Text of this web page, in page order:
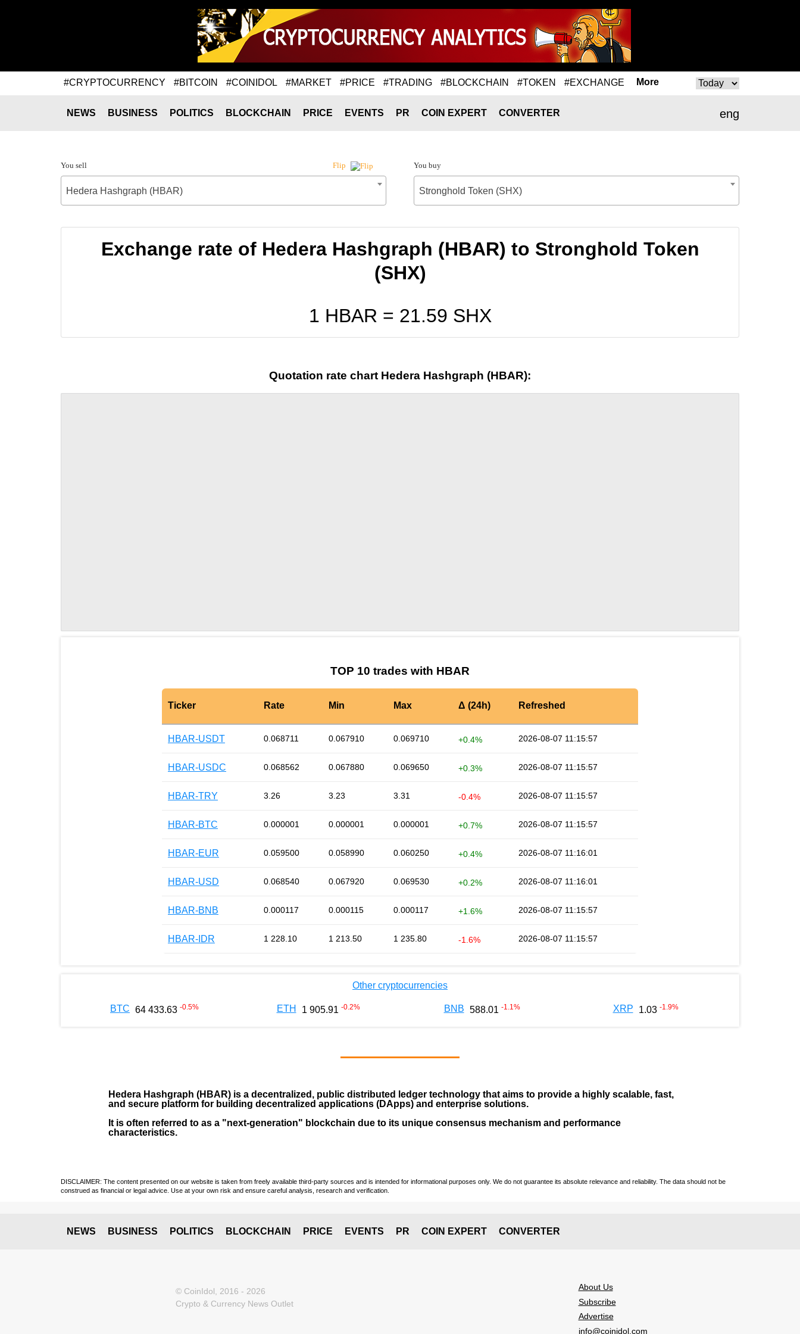
#CRYPTOCURRENCY #BITCOIN #COINIDOL #MARKET #PRICE #TRADING #BLOCKCHAIN #TOKEN #EXCHANGE More
eng
NEWS BUSINESS POLITICS BLOCKCHAIN PRICE EVENTS PR COIN EXPERT CONVERTER
You sell Flip
Hedera Hashgraph (HBAR)
You buy
Stronghold Token (SHX)
Exchange rate of Hedera Hashgraph (HBAR) to Stronghold Token
(SHX)
1 HBAR = 21.59 SHX
Quotation rate chart Hedera Hashgraph (HBAR):
TOP 10 trades with HBAR
Ticker Rate Min Max Δ (24h) Refreshed
HBAR-USDT 0.068711 0.067910 0.069710 +0.4% 2026-08-07 11:15:57
HBAR-USDC 0.068562 0.067880 0.069650 +0.3% 2026-08-07 11:15:57
HBAR-TRY 3.26 3.23 3.31 -0.4% 2026-08-07 11:15:57
HBAR-BTC 0.000001 0.000001 0.000001 +0.7% 2026-08-07 11:15:57
HBAR-EUR 0.059500 0.058990 0.060250 +0.4% 2026-08-07 11:16:01
HBAR-USD 0.068540 0.067920 0.069530 +0.2% 2026-08-07 11:16:01
HBAR-BNB 0.000117 0.000115 0.000117 +1.6% 2026-08-07 11:15:57
HBAR-IDR 1 228.10 1 213.50 1 235.80 -1.6% 2026-08-07 11:15:57
Other cryptocurrencies
BTC 64 433.63 -0.5% ETH 1 905.91 -0.2% BNB 588.01 -1.1 % XRP 1.03 -1.9%
Hedera Hashgraph (HBAR) is a decentralized, public distributed ledger technology that aims to provide a highly scalable, fast,
and secure platform for building decentralized applications (DApps) and enterprise solutions.
It is often referred to as a "next-generation" blockchain due to its unique consensus mechanism and performance
characteristics.
DISCLAIMER: The content presented on our website is taken from freely available third-party sources and is intended for informational purposes only. We do not guarantee its absolute relevance and reliability. The data should not be
construed as financial or legal advice. Use at your own risk and ensure careful analysis, research and verification.
NEWS BUSINESS POLITICS BLOCKCHAIN PRICE EVENTS PR COIN EXPERT CONVERTER
© CoinIdol, 2016 - 2026
Crypto & Currency News Outlet
About Us
Subscribe
Advertise
info@coinidol.com